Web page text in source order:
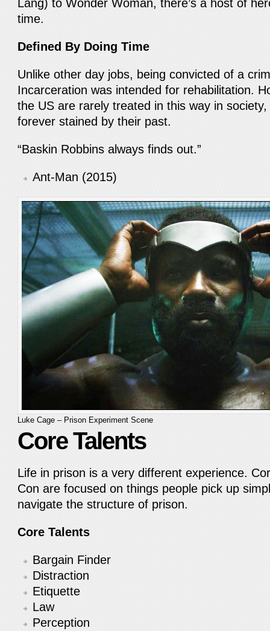
Lang) to Wonder Woman, there’s a host of
time.
Defined By Doing Time
Unlike other day jobs, being convicted of a
Incarceration was intended for rehabilitation.
the US are rarely treated in this way in
forever stained by their past.
“Baskin Robbins always finds out.”
Ant-Man (2015)
Luke Cage – Prison Experiment Scene
Core Talents
Life in prison is a very different experience.
Con are focused on things people pick up
navigate the structure of prison.
Core Talents
Bargain Finder
Distraction
Etiquette
Law
Perception